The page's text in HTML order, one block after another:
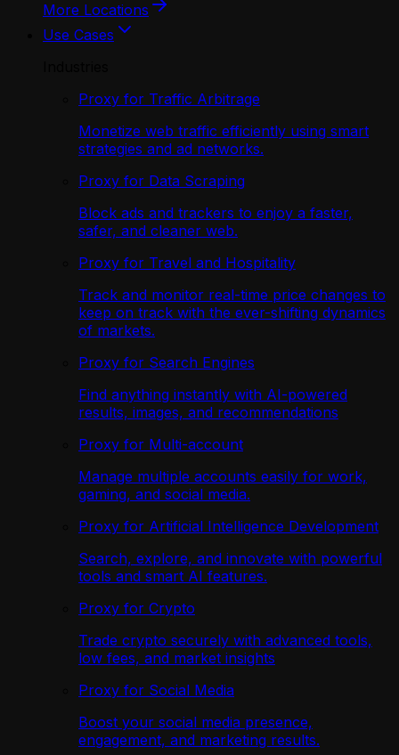
More Locations
Use Cases
Proxy for Traffic Arbitrage
Monetize web traffic efficiently using smart
strategies and ad networks.
Proxy for Data Scraping
Block ads and trackers to enjoy a faster,
safer, and cleaner web.
Proxy for Travel and Hospitality
Track and monitor real-time price changes to
keep on track with the ever-shifting dynamics
of markets.
Proxy for Search Engines
Find anything instantly with AI-powered
results, images, and recommendations
Proxy for Multi-account
Manage multiple accounts easily for work,
gaming, and social media.
Proxy for Artificial Intelligence Development
Search, explore, and innovate with powerful
tools and smart AI features.
Proxy for Crypto
Trade crypto securely with advanced tools,
low fees, and market insights
Proxy for Social Media
Boost your social media presence,
engagement, and marketing results.